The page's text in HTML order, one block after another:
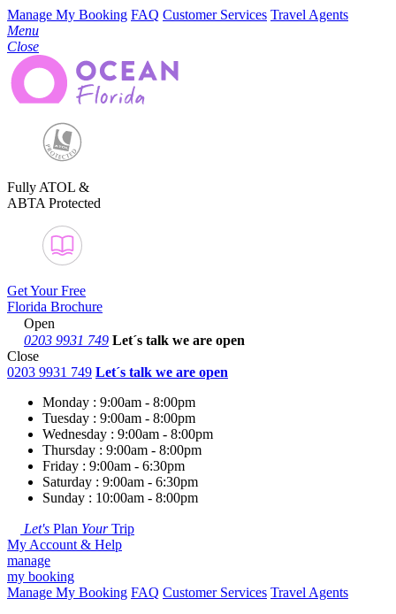
Manage My Booking FAQ Customer Services Travel Agents
Menu
Close
Fully ATOL &
ABTA Protected
Get Your Free
Florida Brochure
Open
0203 9931 749 Let´s talk we are open
Close
0203 9931 749 Let´s talk we are open
Monday : 9:00am - 8:00pm
Tuesday : 9:00am - 8:00pm
Wednesday : 9:00am - 8:00pm
Thursday : 9:00am - 8:00pm
Friday : 9:00am - 6:30pm
Saturday : 9:00am - 6:30pm
Sunday : 10:00am - 8:00pm
Let's Plan YourTrip
My Account & Help
manage
my booking
Manage My Booking FAQ Customer Services Travel Agents